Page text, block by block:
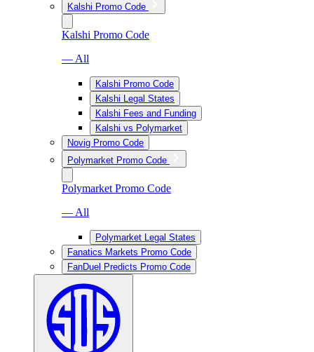
Kalshi Promo Code
Kalshi Promo Code
— All
Kalshi Promo Code
Kalshi Legal States
Kalshi Fees and Funding
Kalshi vs Polymarket
Novig Promo Code
Polymarket Promo Code
Polymarket Promo Code
— All
Polymarket Legal States
Fanatics Markets Promo Code
FanDuel Predicts Promo Code